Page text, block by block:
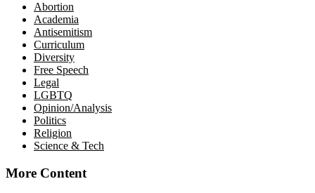
Abortion
Academia
Antisemitism
Curriculum
Diversity
Free Speech
Legal
LGBTQ
Opinion/Analysis
Politics
Religion
Science & Tech
More Content